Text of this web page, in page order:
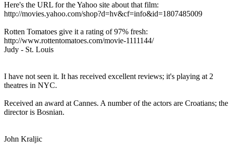
Here's the URL for the Yahoo site about that film:
http://movies.yahoo.com/shop?d=hv&cf=info&id=1807485009
Rotten Tomatoes give it a rating of 97% fresh:
http://www.rottentomatoes.com/movie-1111144/
Judy - St. Louis
I have not seen it. It has received excellent reviews; it's playing at 2
theatres in NYC.
Received an award at Cannes. A number of the actors are Croatians; the
director is Bosnian.
John Kraljic